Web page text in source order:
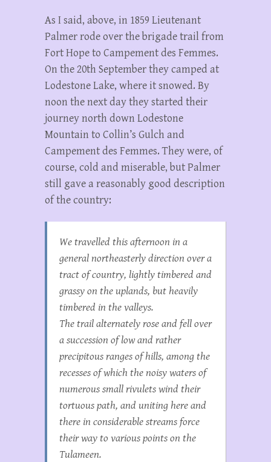
As I said, above, in 1859 Lieutenant
Palmer rode over the brigade trail from
Fort Hope to Campement des Femmes.
On the 20th September they camped at
Lodestone Lake, where it snowed. By
noon the next day they started their
journey north down Lodestone
Mountain to Collin’s Gulch and
Campement des Femmes. They were, of
course, cold and miserable, but Palmer
still gave a reasonably good description
of the country:
We travelled this afternoon in a
general northeasterly direction over a
tract of country, lightly timbered and
grassy on the uplands, but heavily
timbered in the valleys.
The trail alternately rose and fell over
a succession of low and rather
precipitous ranges of hills, among the
recesses of which the noisy waters of
numerous small rivulets wind their
tortuous path, and uniting here and
there in considerable streams force
their way to various points on the
Tulameen.